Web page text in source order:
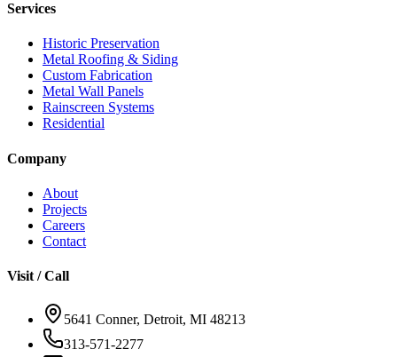
Services
Historic Preservation
Metal Roofing & Siding
Custom Fabrication
Metal Wall Panels
Rainscreen Systems
Residential
Company
About
Projects
Careers
Contact
Visit / Call
5641 Conner, Detroit, MI 48213
313-571-2277